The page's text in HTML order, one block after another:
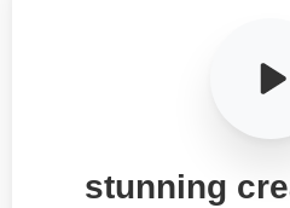
stunning